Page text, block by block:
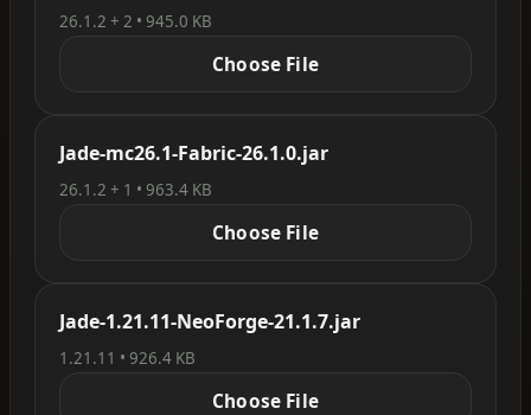
26.1.2 + 2 • 945.0 KB
Choose File
Jade-mc26.1-Fabric-26.1.0.jar
26.1.2 + 1 • 963.4 KB
Choose File
Jade-1.21.11-NeoForge-21.1.7.jar
1.21.11 • 926.4 KB
Choose File